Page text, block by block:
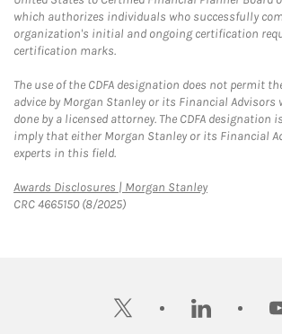
which authorizes individuals who successfully
organization's initial and ongoing certification
certification marks.
The use of the CDFA designation does not permit
advice by Morgan Stanley or its Financial Advisors
done by a licensed attorney. The CDFA designation
imply that either Morgan Stanley or its Financial
experts in this field.
Awards Disclosures | Morgan StanleyLink Opens in
CRC 4665150 (8/2025)
twitter linkedin